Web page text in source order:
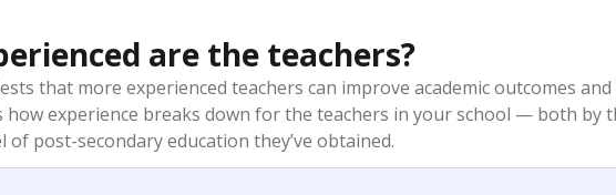
are the teachers?
that more experienced teachers can improve academic outcomes
how experience breaks down for the teachers in your school — both by
of post-secondary education they’ve obtained.